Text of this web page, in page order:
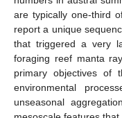
are typically one-third
report a unique
that triggered a very
foraging reef manta
primary objectives of
environmental
unseasonal